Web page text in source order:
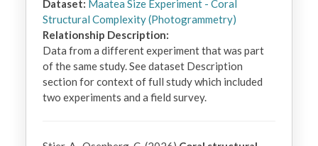
Dataset: Maatea Size Experiment - Coral
Structural Complexity (Photogrammetry)
Relationship Description:
Data from a different experiment that was part
of the same study. See dataset Description
section for context of full study which included
two experiments and a field survey.